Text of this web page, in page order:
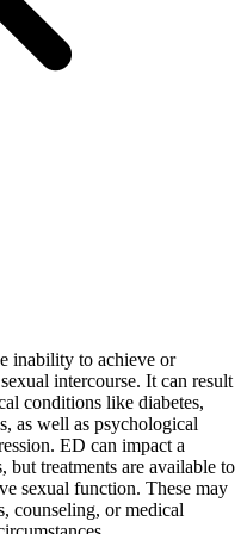
inability to achieve or
intercourse. It can result
conditions like diabetes,
as well as psychological
ED can impact a
but treatments are available to
sexual function. These may
counseling, or medical